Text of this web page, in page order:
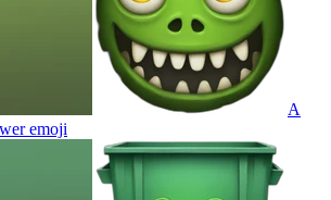
A
emoji